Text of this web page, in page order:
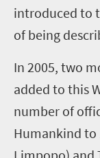
introduced to
of being
In 2005, two
added to this
number of
Humankind to